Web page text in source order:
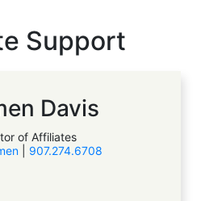
Support
Davis
of Affiliates
| 907.274.6708